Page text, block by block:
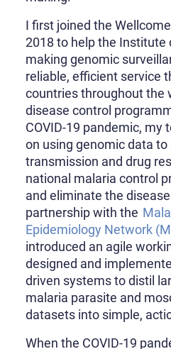
I first joined the
2018 to help the Institute
making genomic
reliable, efficient service
countries throughout the
disease control
COVID-19 pandemic, my
on using genomic data to
transmission and drug
national malaria control
and eliminate the
partnership with the
Epidemiology Network
introduced an agile
designed and
driven systems to distil
malaria parasite and
datasets into simple,
When the COVID-19